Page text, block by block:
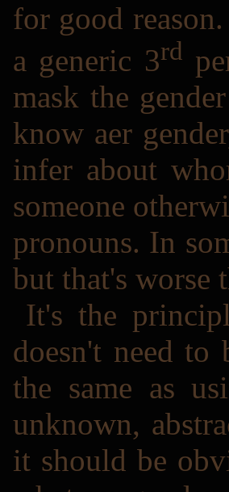
for good
a generic 3rd
mask the
know aer
infer about
someone
pronouns. In
but that's worse
It's the
doesn't need
the same as
unknown,
it should be